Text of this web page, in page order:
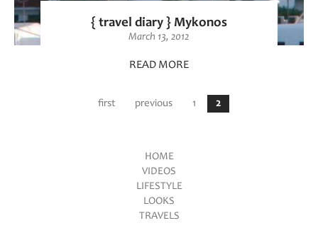
{ travel diary } Mykonos
March 13, 2012
READ MORE
first previous 1 2
HOME
VIDEOS
LIFESTYLE
LOOKS
TRAVELS